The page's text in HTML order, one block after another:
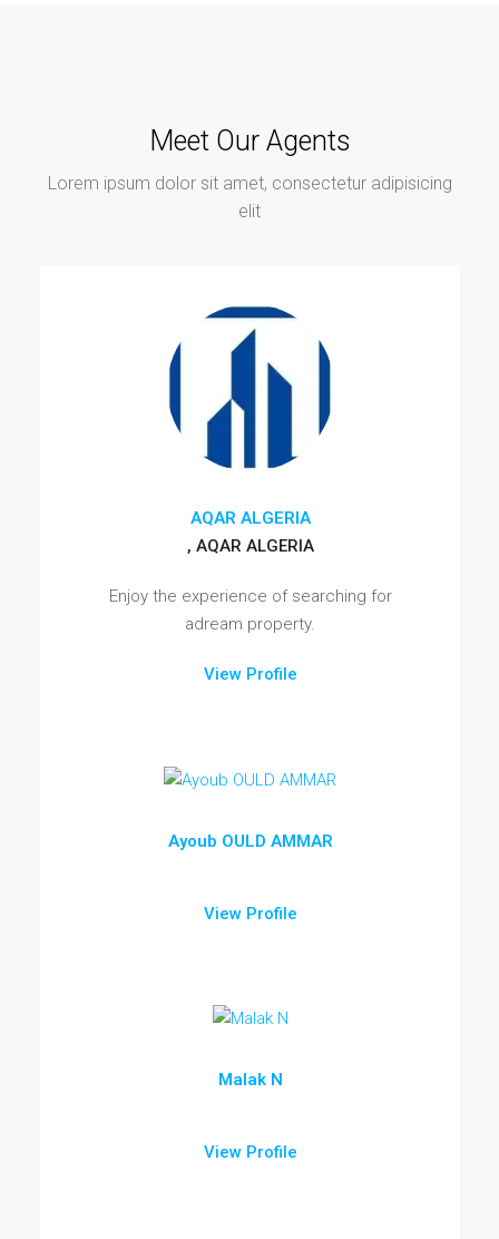
Meet Our Agents
Lorem ipsum dolor sit amet, consectetur adipisicing
elit
AQAR ALGERIA
, AQAR ALGERIA
Enjoy the experience of searching for
adream property.
View Profile
Ayoub OULD AMMAR
View Profile
Malak N
View Profile